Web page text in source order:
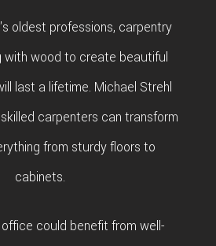
oldest professions, carpentry
with wood to create beautiful
last a lifetime. Michael Strehl
carpenters can transform
from sturdy floors to
cabinets.
could benefit from well-